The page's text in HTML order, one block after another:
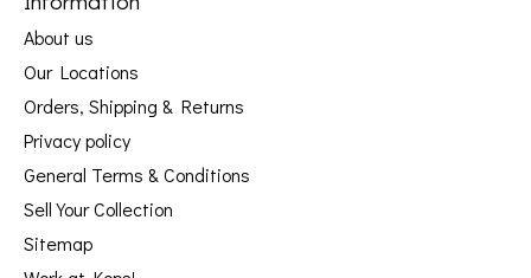
About us
Our Locations
Orders, Shipping & Returns
Privacy policy
General Terms & Conditions
Sell Your Collection
Sitemap